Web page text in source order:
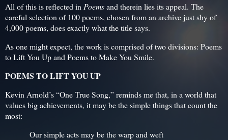
All of this is reflected inPoemsand therein lies its appeal. The
careful selection of 100 poems, chosen from an archive just shy of
4,000 poems, does exactly what the title says.
As one might expect, the work is comprised of two divisions: Poems
to Lift You Up and Poems to Make You Smile.
POEMS TO LIFT YOU UP
Kevin Arnold’s “One True Song,” reminds me that, in a world that
values big achievements, it may be the simple things that count the
most:
Our simple acts may be the warp and weft